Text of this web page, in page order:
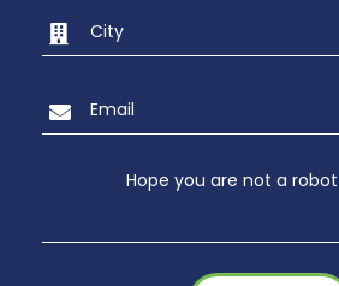
Hope you are not a